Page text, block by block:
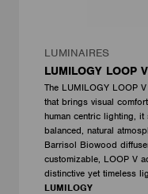
LUMINAIRES
LUMILOGY LOOP V
The LUMILOGY LOOP
that brings visual
human centric lighting,
balanced, natural
Barrisol Biowood
customizable, LOOP V
distinctive yet timeless
LUMILOGY